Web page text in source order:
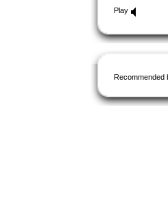
Play
Recommended